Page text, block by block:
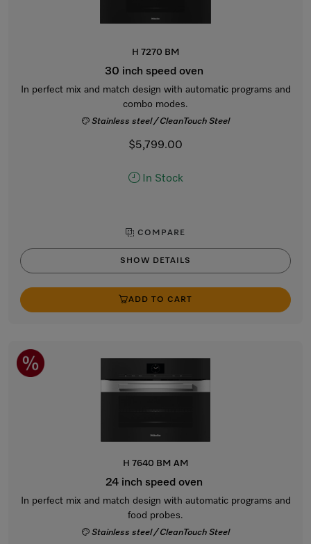
H 7270 BM
30 inch speed oven
In perfect mix and match design with automatic programs and
combo modes.
Stainless steel / CleanTouch Steel
$5,799.00
In Stock
COMPARE
SHOW DETAILS
ADD TO CART
H 7640 BM AM
24 inch speed oven
In perfect mix and match design with automatic programs and
food probes.
Stainless steel / CleanTouch Steel